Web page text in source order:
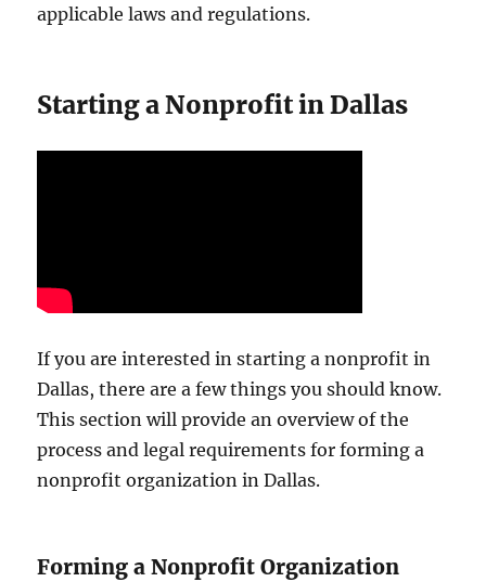
applicable laws and regulations.
Starting a Nonprofit in Dallas
If you are interested in starting a nonprofit in
Dallas, there are a few things you should know.
This section will provide an overview of the
process and legal requirements for forming a
nonprofit organization in Dallas.
Forming a Nonprofit Organization